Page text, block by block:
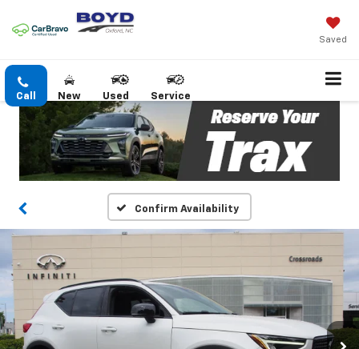
Saved
Call New Used Service
Confirm Availability